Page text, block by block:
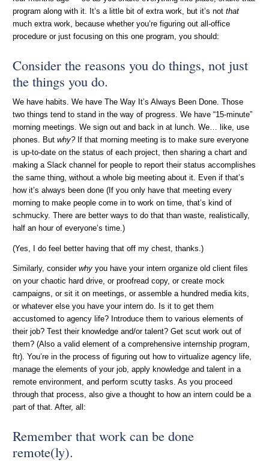
program along with it. It’s a little bit of extra work, but it’s notthat
much extra work, because whether you’re figuring out all-office
procedure or just focusing on this one program, you should:
Consider the reasons you do things, not just
the things you do.
We have habits. We have The Way It’s Always Been Done. Those
two things tend to stand in the way of progress. We have “15-minute”
morning meetings. We sign out and back in at lunch. We… like, use
phones. Butwhy?If that morning meeting is to make sure everyone
is up-to-date on the status of each project, then sharing a chart and
making a Slack channel for people to report their status accomplishes
the same thing, without a whole big meeting about it. Even if that’s
how it’s always been done (If you only have that meeting every
morning to make people come in to work on time, that’s kind of
schmucky. There are better ways to do that than waste, realistically,
half an hour of everyone’s time.)
(Yes, I do feel better having that off my chest, thanks.)
Similarly, considerwhy you have your intern organize old client files
on your chaotic hard drive, or proofread copy, or create mock
campaigns, or sit it on meetings, or assemble a hundred media kits,
or whatever else you have your intern do. Is it to get them
accustomed to agency life? Introduce them to various elements of
their job? Test their knowledge and/or talent? Get scut work out of
them? (Also a valid element of a comprehensive internship program,
ftr). You’re in the process of figuring out how to virtualize agency life,
manage the elements of your job, apply knowledge and talent in a
remote environment, and perform scutty tasks. As you proceed
through that process, also give a thought to how an intern could be a
part of that. After, all:
Remember that work can be done
remote(ly).